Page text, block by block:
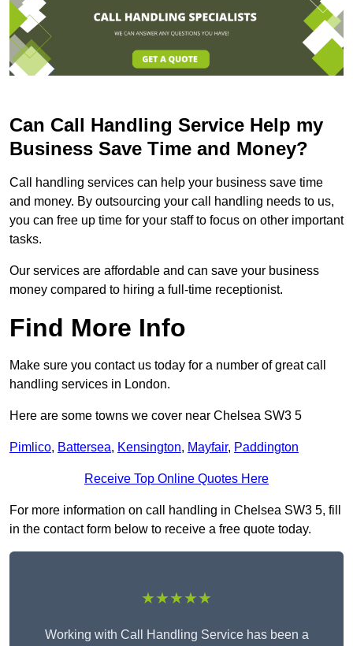
Can Call Handling Service Help my
Business Save Time and Money?
Call handling services can help your business save time
and money. By outsourcing your call handling needs to us,
you can free up time for your staff to focus on other important
tasks.
Our services are affordable and can save your business
money compared to hiring a full-time receptionist.
Find More Info
Make sure you contact us today for a number of great call
handling services in London.
Here are some towns we cover near Chelsea SW3 5
Pimlico, Battersea, Kensington, Mayfair, Paddington
Receive Top Online Quotes Here
For more information on call handling in Chelsea SW3 5, fill
in the contact form below to receive a free quote today.
★★★★★
Working with Call Handling Service has been a